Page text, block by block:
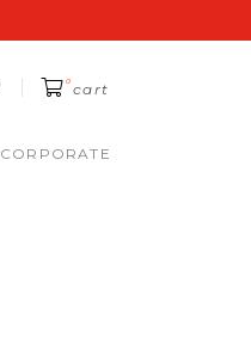
0 cart
CORPORATE